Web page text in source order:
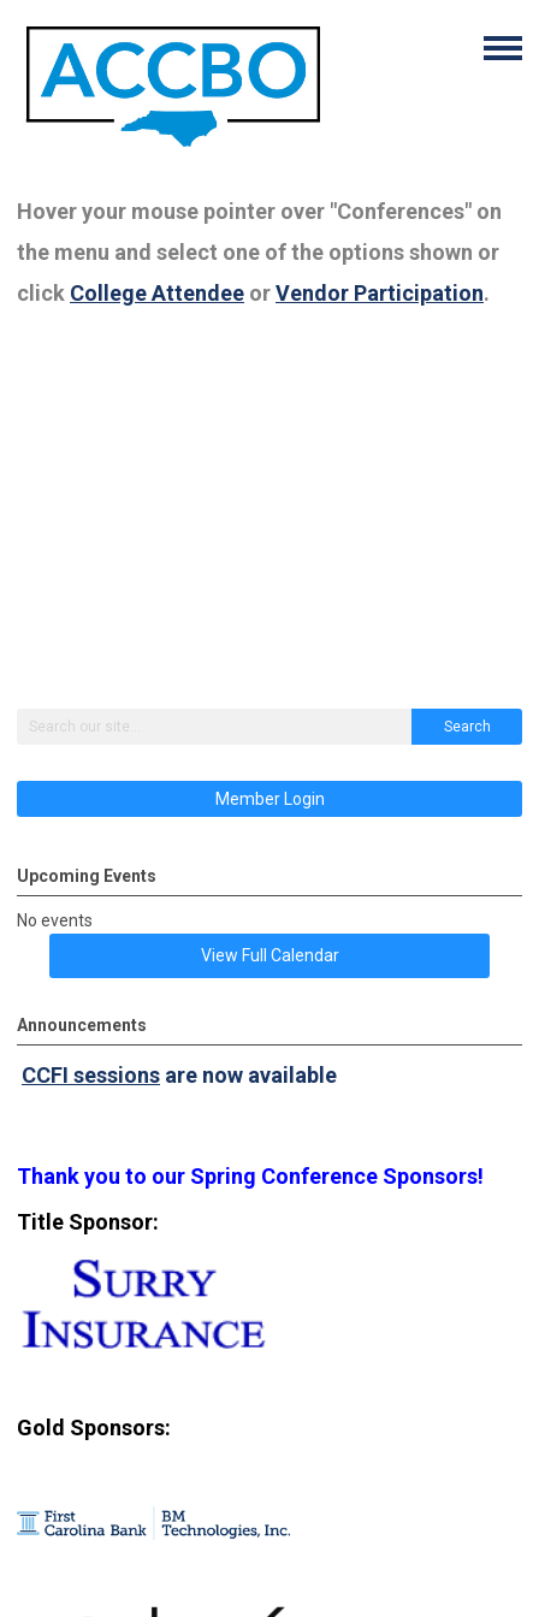
Hover your mouse pointer over "Conferences" on
the menu and select one of the options shown or
click College Attendee orVendor Participation.
Search
Member Login
Upcoming Events
No events
View Full Calendar
Announcements
CCFI sessions are now available
Thank you to our Spring Conference Sponsors!
Title Sponsor:
Gold Sponsors: